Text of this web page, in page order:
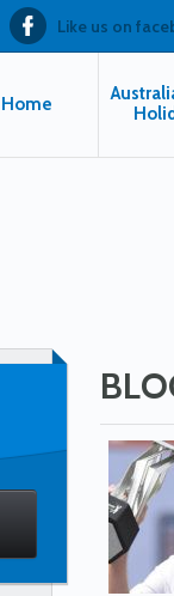
Like us on
Home